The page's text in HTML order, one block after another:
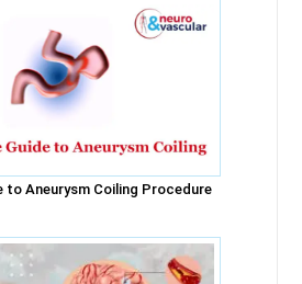
to Aneurysm Coiling Procedure